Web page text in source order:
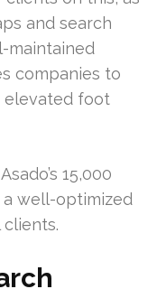
and search
maintained
companies to
elevated foot
15,000
well-optimized